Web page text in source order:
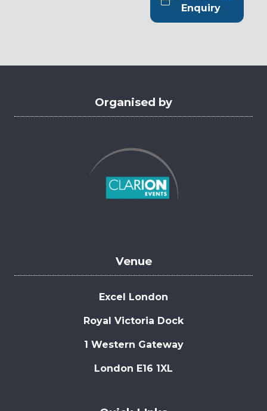
new
tab)
Enquiry
(opens
in
tab)
Organised by
Venue
Excel London
Royal Victoria Dock
1 Western Gateway
London E16 1XL